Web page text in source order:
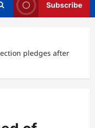
Subscribe
pledges after